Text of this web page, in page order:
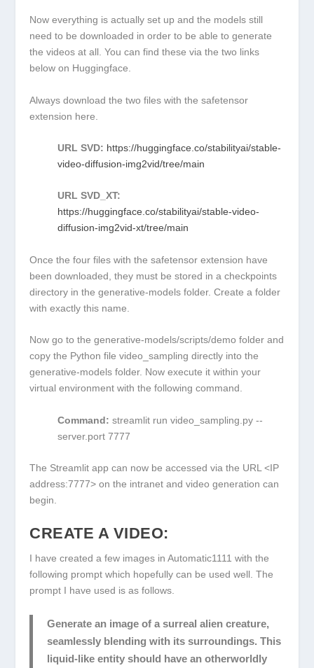
Now everything is actually set up and the models still
need to be downloaded in order to be able to generate
the videos at all. You can find these via the two links
below on Huggingface.
Always download the two files with thesafetensor
extension here.
URL SVD: https://huggingface.co/stabilityai/stable-
video-diffusion-img2vid/tree/main
URL SVD_XT:
https://huggingface.co/stabilityai/stable-video-
diffusion-img2vid-xt/tree/main
Once the four files with thesafetensor extension have
been downloaded, they must be stored in acheckpoints
directory in thegenerative-models folder. Create a folder
with exactly this name.
Now go to thegenerative-models/scripts/demo folder and
copy the Python filevideo_sampling directly into the
generative-models folder. Now execute it within your
virtual environment with the following command.
Command:streamlit run video_sampling.py --
server.port 7777
The Streamlit app can now be accessed via the URL<IP
address:7777> on the intranet and video generation can
begin.
CREATE A VIDEO:
I have created a few images in Automatic1111 with the
following prompt which hopefully can be used well. The
prompt I have used is as follows.
Generate an image of a surreal alien creature,
seamlessly blending with its surroundings. This
liquid-like entity should have an otherworldly